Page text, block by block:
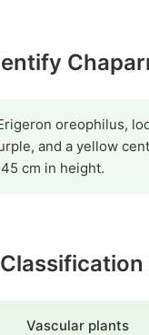
oreophilus,
and a yellow
cm in height.
Vascular plants